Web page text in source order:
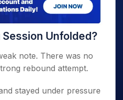
Session Unfolded?
note. There was no
rebound attempt.
stayed under pressure